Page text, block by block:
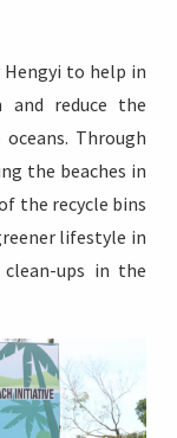
Hengyi to help in
reduce the
Through
the beaches in
the recycle bins
lifestyle in
ups in the